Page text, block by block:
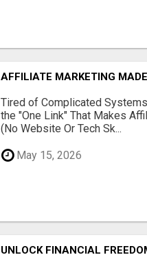
AFFILIATE MARKETING
Tired of Complicated
the "One Link" That Makes
(No Website Or Tech Sk...
May 15, 2026
UNLOCK FINANCIAL